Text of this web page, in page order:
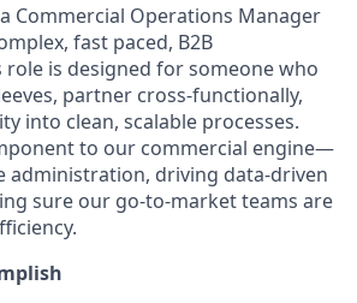
Commercial Operations Manager
fast paced, B2B
role is designed for someone who
partner cross-functionally,
into clean, scalable processes.
to our commercial engine—
administration, driving data-driven
sure our go-to-market teams are